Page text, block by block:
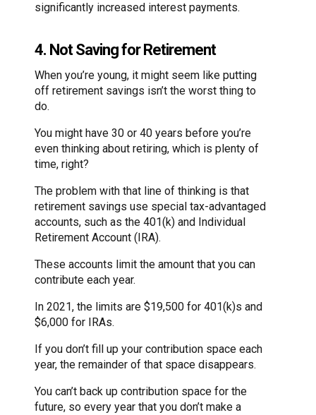
significantly increased interest payments.
4. Not Saving for Retirement
When you’re young, it might seem like putting
off retirement savings isn’t the worst thing to
do.
You might have 30 or 40 years before you’re
even thinking about retiring, which is plenty of
time, right?
The problem with that line of thinking is that
retirement savings use special tax-advantaged
accounts, such as the 401(k) and Individual
Retirement Account (IRA).
These accounts limit the amount that you can
contribute each year.
In 2021, the limits are $19,500 for 401(k)s and
$6,000 for IRAs.
If you don’t fill up your contribution space each
year, the remainder of that space disappears.
You can’t back up contribution space for the
future, so every year that you don’t make a